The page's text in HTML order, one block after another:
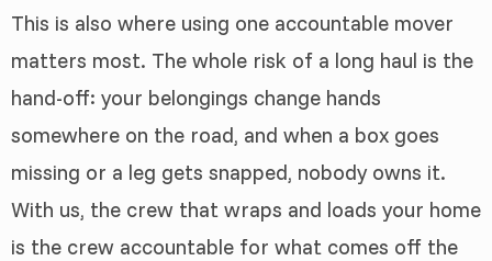
This is also where using one accountable mover
matters most. The whole risk of a long haul is the
hand-off: your belongings change hands
somewhere on the road, and when a box goes
missing or a leg gets snapped, nobody owns it.
With us, the crew that wraps and loads your home
is the crew accountable for what comes off the